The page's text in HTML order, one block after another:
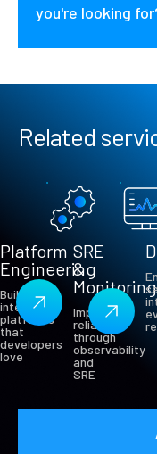
you're looking
Related
Platform
Engineering
Build
internal
platforms
that
developers
love
SRE
&
Monitoring
Improve
reliability
through
observability
and
SRE